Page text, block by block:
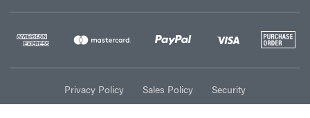
Privacy Policy Sales Policy Security